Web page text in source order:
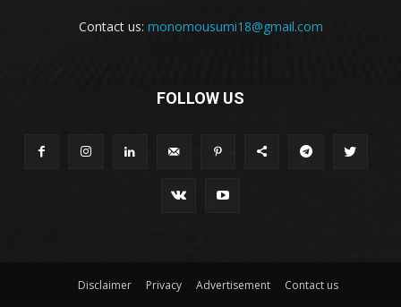
Contact us: monomousumi18@gmail.com
FOLLOW US
Disclaimer Privacy Advertisement Contact us